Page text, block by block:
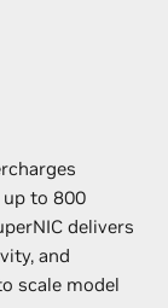
to 800
delivers
and
scale model